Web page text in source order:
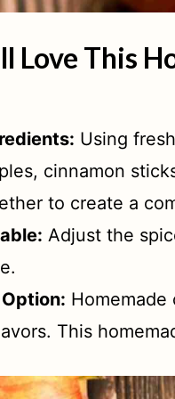
Love This
Using
cinnamon
to create a
Adjust the
This